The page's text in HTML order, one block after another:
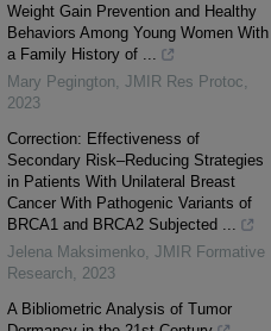
Weight Gain Prevention and Healthy
Behaviors Among Young Women With
a Family History of ...
Mary Pegington JMIR Res Protoc
2023
Correction: Effectiveness of
Secondary Risk–Reducing Strategies
in Patients With Unilateral Breast
Cancer With Pathogenic Variants of
BRCA1 and BRCA2 Subjected ...
Jelena Maksimenko JMIR Formative
Research
2023
A Bibliometric Analysis of Tumor